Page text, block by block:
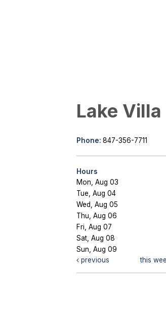
Lake
Phone: 847-356-7711
Hours
Mon, Aug 03
Tue, Aug 04
Wed, Aug 05
Thu, Aug 06
Fri, Aug 07
Sat, Aug 08
Sun, Aug 09
previous
this